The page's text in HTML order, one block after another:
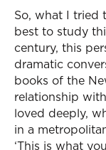
So, what I tried
best to study
century, this
dramatic
books of the
relationship
loved deeply,
in a
‘This is what